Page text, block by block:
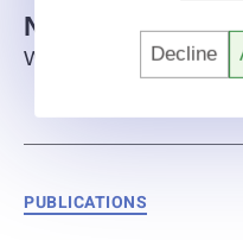
Decline
News
What is happening at
PUBLICATIONS